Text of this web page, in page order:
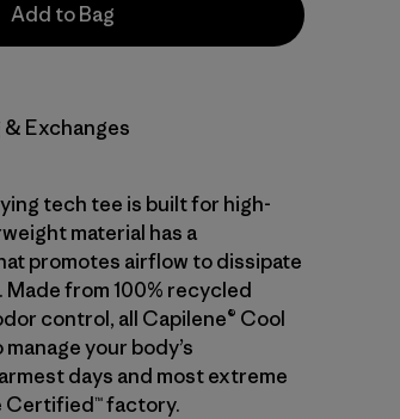
Add to Bag
Exchanges
tech tee is built for high-
material has a
promotes airflow to dissipate
Made from 100% recycled
control, all Capilene® Cool
your body’s
days and most extreme
Certified™ factory.